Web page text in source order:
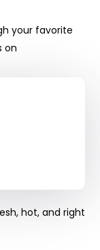
your favorite
on
hot, and right